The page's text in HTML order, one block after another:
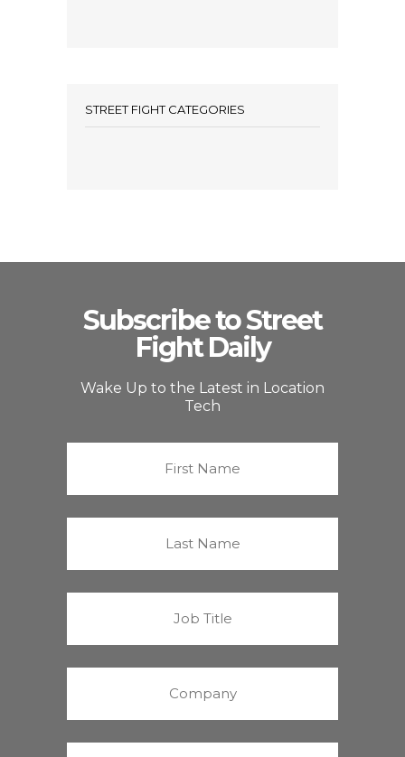
STREET FIGHT CATEGORIES
Subscribe to Street
Fight Daily
Wake Up to the Latest in Location
Tech